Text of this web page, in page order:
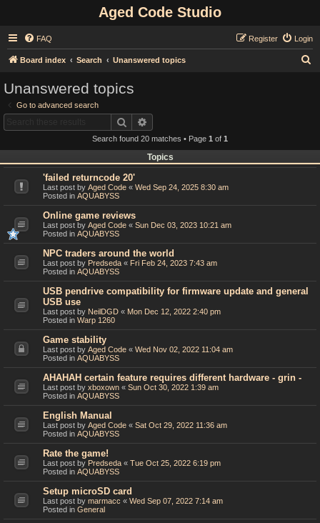
Aged Code Studio
FAQ Login
Register
Board index Search Unanswered topics
Unanswered topics
Go to advanced search
Search
Search found 20 matches • Page 1 of 1
Topics
'failed returncode 20'
Last post by Aged Code « Wed Sep 24, 2025 8:30 am
Posted in AQUABYSS
Online game reviews
Last post by Aged Code « Sun Dec 03, 2023 10:21 am
Posted in AQUABYSS
NPC traders around the world
Last post by Predseda « Fri Feb 24, 2023 7:43 am
Posted in AQUABYSS
USB pendrive compatibility for firmware update and general
USB use
Last post by NeilDGD « Mon Dec 12, 2022 2:40 pm
Posted in Warp 1260
Game stability
Last post by Aged Code « Wed Nov 02, 2022 11:04 am
Posted in AQUABYSS
AHAHAH certain feature requires different hardware - grin -
Last post by xboxown « Sun Oct 30, 2022 1:39 am
Posted in AQUABYSS
English Manual
Last post by Aged Code « Sat Oct 29, 2022 11:36 am
Posted in AQUABYSS
Rate the game!
Last post by Predseda « Tue Oct 25, 2022 6:19 pm
Posted in AQUABYSS
Setup microSD card
Last post by marmacc « Wed Sep 07, 2022 7:14 am
Posted in General